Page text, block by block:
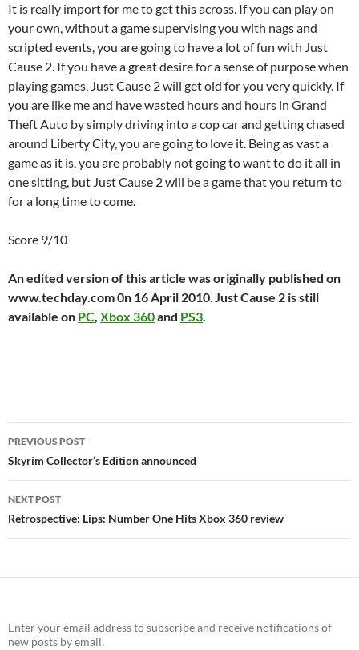
It is really import for me to get this across. If you can play on
your own, without a game supervising you with nags and
scripted events, you are going to have a lot of fun with Just
Cause 2. If you have a great desire for a sense of purpose when
playing games, Just Cause 2 will get old for you very quickly. If
you are like me and have wasted hours and hours in Grand
Theft Auto by simply driving into a cop car and getting chased
around Liberty City, you are going to love it. Being as vast a
game as it is, you are probably not going to want to do it all in
one sitting, but Just Cause 2 will be a game that you return to
for a long time to come.
Score 9/10
An edited version of this article was originally published on
www.techday.com 0n 16 April 2010.Just Cause 2 is still
available on PC, Xbox 360and PS3.
Post
navigation
PREVIOUS POST
Skyrim Collector’s Edition announced
NEXT POST
Retrospective: Lips: Number One Hits Xbox 360 review
Enter your email address to subscribe and receive notifications of
new posts by email.